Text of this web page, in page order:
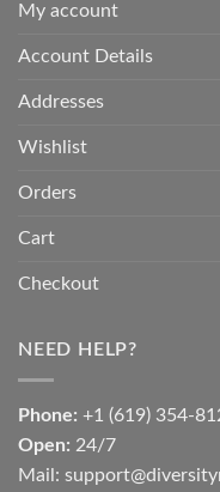
My account
Account Details
Addresses
Wishlist
Orders
Cart
Checkout
NEED HELP?
Phone: +1 (619) 354-
Open: 24/7
Mail: